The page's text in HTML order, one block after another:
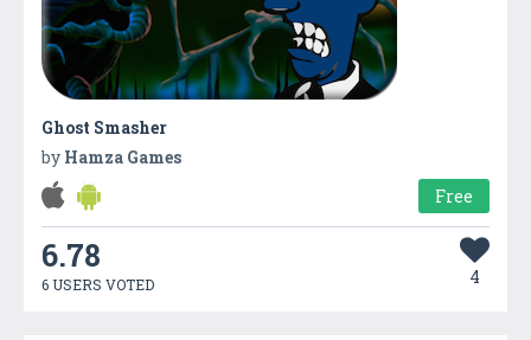
Ghost Smasher
by Hamza Games
Free
6.78
6 USERS VOTED 4